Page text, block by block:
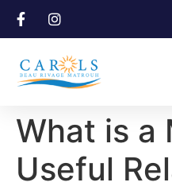
What is a
Useful